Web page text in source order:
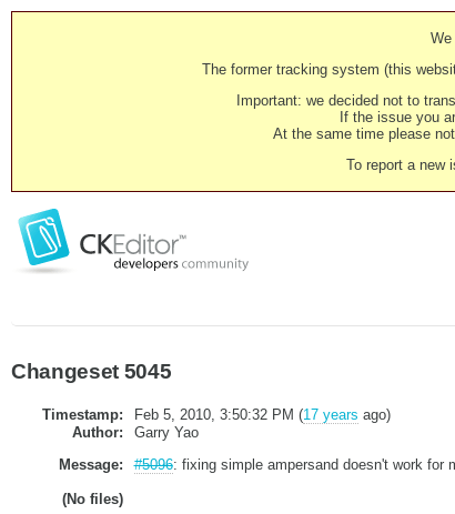
The former tracking system (this
Important: we decided not to
If the issue you
At the same time please
To report a new
Changeset 5045
Timestamp: Feb 5, 2010, 3:50:32 PM (17 years ago)
Author:
Garry Yao
Message:
#5096: fixing simple ampersand doesn't work for
(No files)